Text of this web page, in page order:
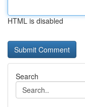
HTML is disabled
Search